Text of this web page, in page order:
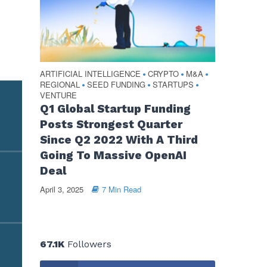
ARTIFICIAL INTELLIGENCE • CRYPTO • M&A •
REGIONAL • SEED FUNDING • STARTUPS •
VENTURE
Q1 Global Startup Funding
Posts Strongest Quarter
Since Q2 2022 With A Third
Going To Massive OpenAI
Deal
April 3, 2025 7 Min Read
67.1KFollowers